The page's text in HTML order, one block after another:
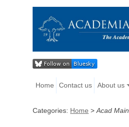
Home Contact us About us
Categories: Home >Acad Main